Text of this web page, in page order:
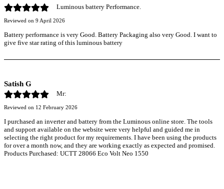
Luminous battery Performance.
Reviewed on 9 April 2026
Battery performance is very Good. Battery Packaging also very Good. I want to
give five star rating of this luminous battery
Satish G
Mr:
Reviewed on 12 February 2026
I purchased an inverter and battery from the Luminous online store. The tools
and support available on the website were very helpful and guided me in
selecting the right product for my requirements. I have been using the products
for over a month now, and they are working exactly as expected and promised.
Products Purchased: UCTT 28066 Eco Volt Neo 1550